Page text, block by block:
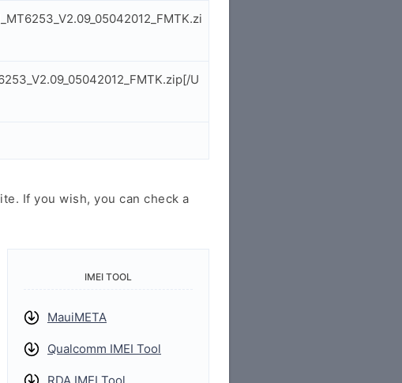
U
If you wish, you can check a
IMEI TOOL
MauiMETA
Qualcomm IMEI Tool